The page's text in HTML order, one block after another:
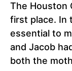
The Houston
first place. In
essential to
and Jacob
both the